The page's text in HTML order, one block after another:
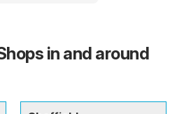
in and around